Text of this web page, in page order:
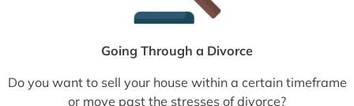
Going Through a Divorce
Do you want to sell your house within a certain timeframe
or move past the stresses of divorce?